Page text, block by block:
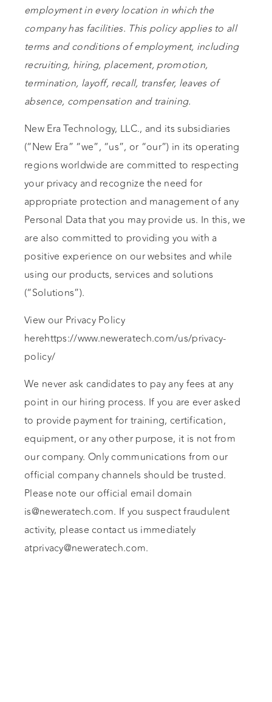
employment in every location in which the
company has facilities. This policy applies to all
terms and conditions of employment, including
recruiting, hiring, placement, promotion,
termination, layoff, recall, transfer, leaves of
absence, compensation and training.
New Era Technology, LLC., and its subsidiaries
(“New Era” “we”, “us”, or “our”) in its operating
regions worldwide are committed to respecting
your privacy and recognize the need for
appropriate protection and management of any
Personal Data that you may provide us. In this, we
are also committed to providing you with a
positive experience on our websites and while
using our products, services and solutions
(“Solutions”).
View our Privacy Policy
herehttps://www.neweratech.com/us/privacy-
policy/
We never ask candidates to pay any fees at any
point in our hiring process. If you are ever asked
to provide payment for training, certification,
equipment, or any other purpose, it is not from
our company. Only communications from our
official company channels should be trusted.
Please note our official email domain
is@neweratech.com. If you suspect fraudulent
activity, please contact us immediately
atprivacy@neweratech.com.